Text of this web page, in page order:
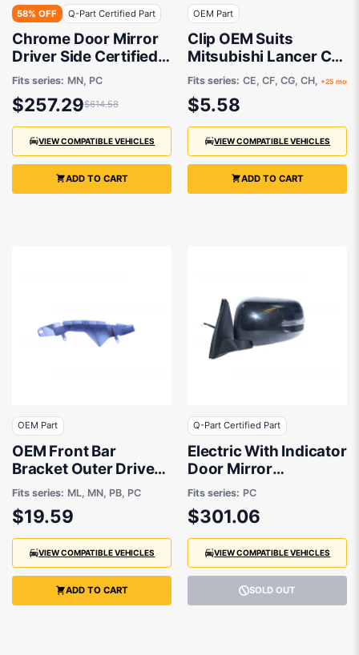
58% OFF Q-Part Certified Part
Chrome Door Mirror
Driver Side Certified
suits Mitsubishi
Challenger PC &
Triton MN 8/2009 to
12/2015
Fits series: MN, PC
$257.29$614.58
VIEW COMPATIBLE VEHICLES
ADD TO CART
OEM Part
Clip OEM Suits
Mitsubishi Lancer CJ
2007 to 2015
Fits series: CE, CF, CG, CH, +25 more
$5.58
VIEW COMPATIBLE VEHICLES
ADD TO CART
OEM Part
OEM Front Bar
Bracket Outer Drivers
Side suits Mitsubishi
Challenger PB, PC,
Mitsubishi Triton MN,
ML 2006 to 2015
Fits series: ML, MN, PB, PC
$19.59
VIEW COMPATIBLE VEHICLES
ADD TO CART
Q-Part Certified Part
Electric With Indicator
Door Mirror
Passenger Side
Certified Suits
Mitsubishi Challenger
PC 2013 to 2015
Fits series: PC
$301.06
VIEW COMPATIBLE VEHICLES
SOLD OUT